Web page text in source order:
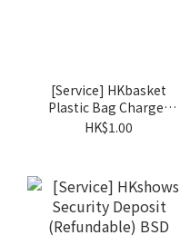
[Service] HKbasket
Plastic Bag Charges
BSB
HK$1.00